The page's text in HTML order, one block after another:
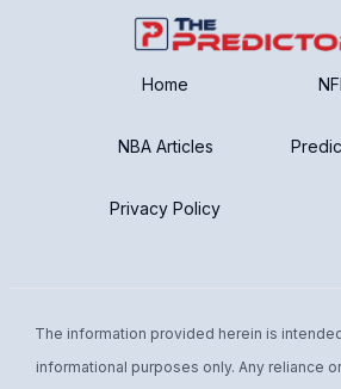
Home
NBA Articles
Privacy Policy
The information provided herein is
informational purposes only. Any reliance